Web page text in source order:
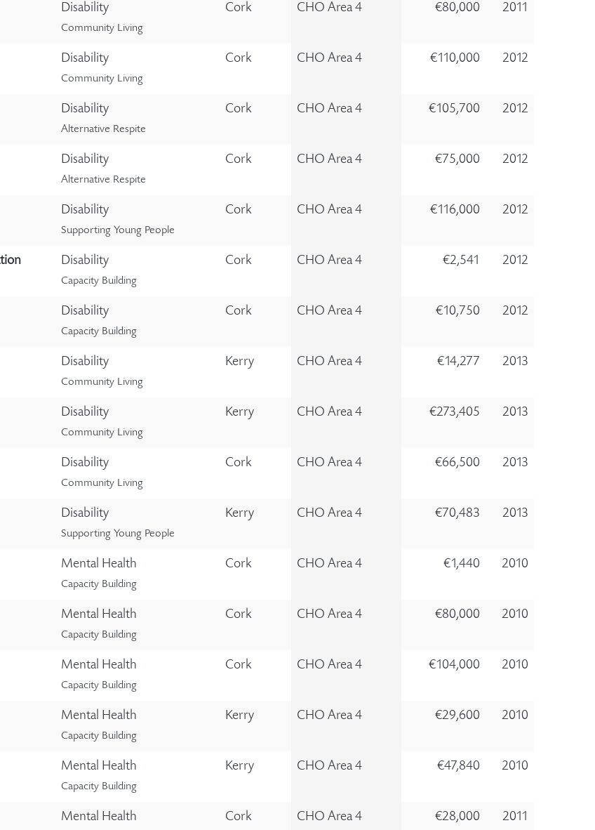
Disability
Community Living
Cork CHO Area 4 €80,000 2011
Disability
Community Living
Cork CHO Area 4 €110,000 2012
Disability
Alternative Respite
Cork CHO Area 4 €105,700 2012
Disability
Alternative Respite
Cork CHO Area 4 €75,000 2012
Disability
Supporting Young People
Cork CHO Area 4 €116,000 2012
Disability
Capacity Building
Cork CHO Area 4 €2,541 2012
Disability
Capacity Building
Cork CHO Area 4 €10,750 2012
Disability
Community Living
Kerry CHO Area 4 €14,277 2013
Disability
Community Living
Kerry CHO Area 4 €273,405 2013
Disability
Community Living
Cork CHO Area 4 €66,500 2013
Disability
Supporting Young People
Kerry CHO Area 4 €70,483 2013
Mental Health
Capacity Building
Cork CHO Area 4 €1,440 2010
Mental Health
Capacity Building
Cork CHO Area 4 €80,000 2010
Mental Health
Capacity Building
Cork CHO Area 4 €104,000 2010
Mental Health
Capacity Building
Kerry CHO Area 4 €29,600 2010
Mental Health
Capacity Building
Kerry CHO Area 4 €47,840 2010
Mental Health Cork CHO Area 4 €28,000 2011